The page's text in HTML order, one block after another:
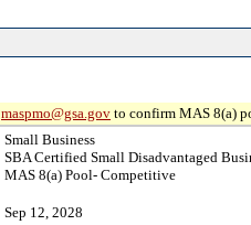
maspmo@gsa.gov to confirm MAS 8(a)
Small Business
SBA Certified Small Disadvantaged
MAS 8(a) Pool- Competitive
Sep 12, 2028